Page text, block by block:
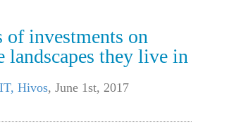
investments on
they live in
Hivos, June 1st, 2017